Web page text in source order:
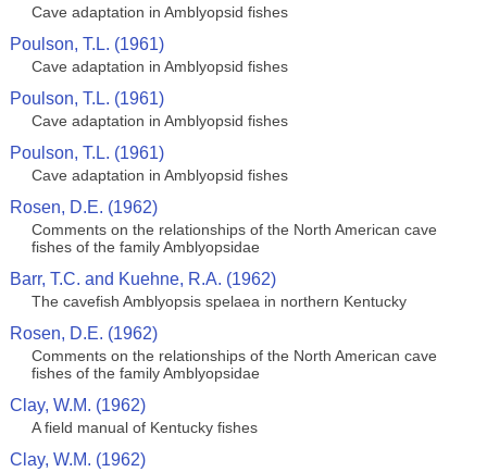
Cave adaptation in Amblyopsid fishes
Poulson, T.L. (1961)
Cave adaptation in Amblyopsid fishes
Poulson, T.L. (1961)
Cave adaptation in Amblyopsid fishes
Poulson, T.L. (1961)
Cave adaptation in Amblyopsid fishes
Rosen, D.E. (1962)
Comments on the relationships of the North American cave
fishes of the family Amblyopsidae
Barr, T.C. and Kuehne, R.A. (1962)
The cavefish Amblyopsis spelaea in northern Kentucky
Rosen, D.E. (1962)
Comments on the relationships of the North American cave
fishes of the family Amblyopsidae
Clay, W.M. (1962)
A field manual of Kentucky fishes
Clay, W.M. (1962)